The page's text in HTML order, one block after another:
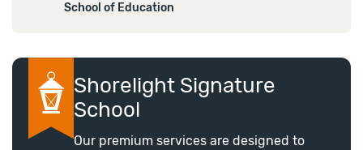
School of Education
Shorelight Signature
School
Our premium services are designed to